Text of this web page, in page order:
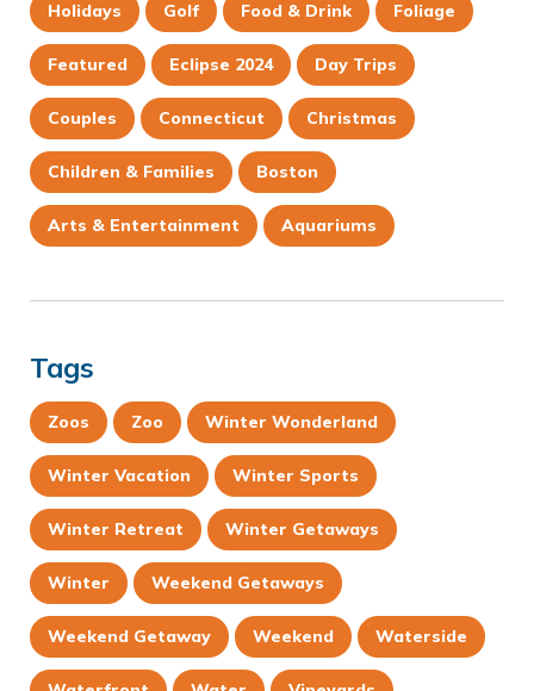
Holidays Golf Food & Drink Foliage
Featured Eclipse 2024 Day Trips
Couples Connecticut Christmas
Children & Families Boston
Arts & Entertainment Aquariums
Tags
Zoos Zoo Winter Wonderland
Winter Vacation Winter Sports
Winter Retreat Winter Getaways
Winter Weekend Getaways
Weekend Getaway Weekend Waterside